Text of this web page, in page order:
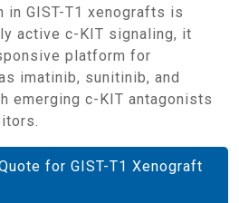
in GIST-T1 xenografts is
active c-KIT signaling, it
platform for
imatinib, sunitinib, and
emerging c-KIT antagonists
for GIST-T1 Xenograft